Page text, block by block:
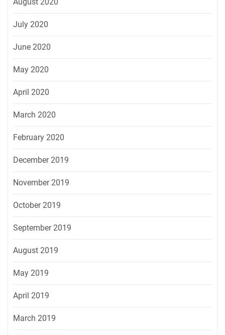
July 2020
June 2020
May 2020
April 2020
March 2020
February 2020
December 2019
November 2019
October 2019
September 2019
August 2019
May 2019
April 2019
March 2019